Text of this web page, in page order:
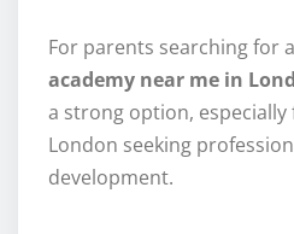
For parents searching for a
academy near me in
a strong option,
London seeking
development.